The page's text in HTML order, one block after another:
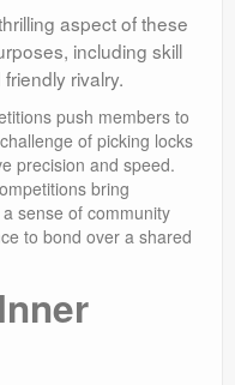
aspect of these
including skill
rivalry.
push members to
of picking locks
precision and speed.
bring
sense of community
to bond over a shared